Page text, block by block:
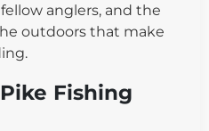
anglers, and the
outdoors that make
Fishing